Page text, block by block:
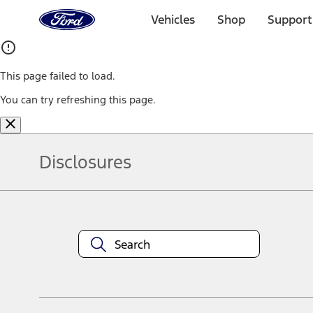
Home
Page
Vehicles Shop
This page failed to load.
You can try refreshing this page.
Disclosures
equipment at any time without incurring obligations. Your Ford
title and registration. Not all vehicles qualify for A/X/Z Plan.